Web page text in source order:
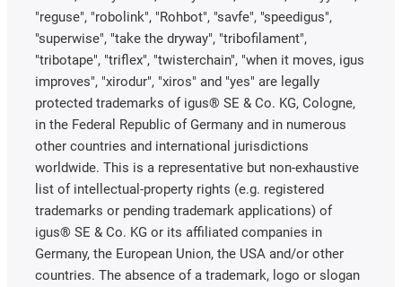
"reguse", "robolink", "Rohbot", "savfe", "speedigus",
"superwise", "take the dryway", "tribofilament",
"tribotape", "triflex", "twisterchain", "when it moves, igus
improves", "xirodur", "xiros" and "yes" are legally
protected trademarks of igus® SE & Co. KG, Cologne,
in the Federal Republic of Germany and in numerous
other countries and international jurisdictions
worldwide. This is a representative but non-exhaustive
list of intellectual-property rights (e.g. registered
trademarks or pending trademark applications) of
igus® SE & Co. KG or its affiliated companies in
Germany, the European Union, the USA and/or other
countries. The absence of a trademark, logo or slogan